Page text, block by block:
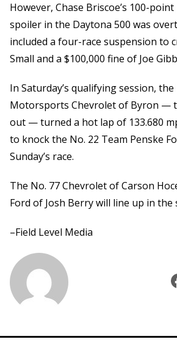
However, Chase Briscoe’s 100-
spoiler in the Daytona 500 was
included a four-race suspension to
Small and a $100,000 fine of Joe
In Saturday’s qualifying session,
Motorsports Chevrolet of Byron —
out — turned a hot lap of 133.680
to knock the No. 22 Team Penske
Sunday’s race.
The No. 77 Chevrolet of Carson
Ford of Josh Berry will line up in the
–Field Level Media